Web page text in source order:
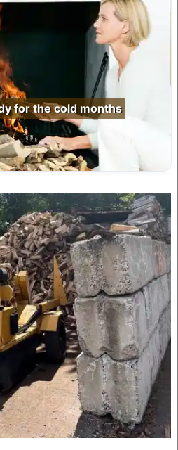
for the cold months